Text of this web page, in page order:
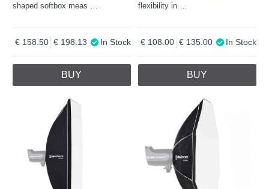
shaped softbox meas
158.50 198.13 In Stock
BUY
flexibility in
108.00 135.00 In Stock
BUY